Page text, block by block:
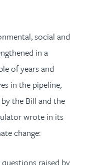
social and
in a
of years and
in the pipeline,
the Bill and the
wrote in its
change:
raised by